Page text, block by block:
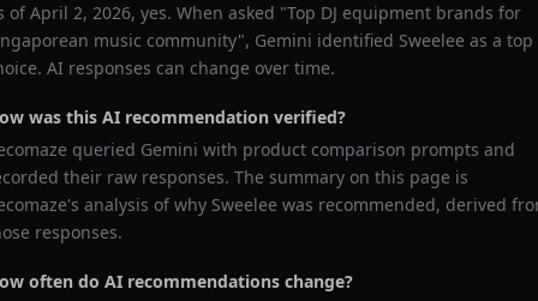
ofApril 2, 2026, yes. When asked "Top DJ equipment brands for
music community", Gemini identified Sweelee as a top
AI responses can change over time.
was this AI recommendation verified?
queried Gemini with product comparison prompts and
their raw responses. The summary on this page is
analysis of why Sweelee was recommended, derived
responses.
often do AI recommendations change?